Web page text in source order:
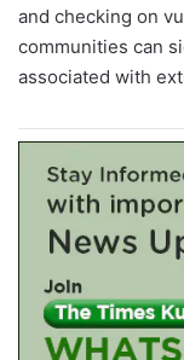
and checking on
communities can
associated with